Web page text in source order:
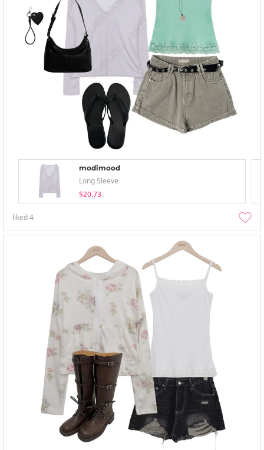
modimood
Long Sleeve
$20.73
liked4